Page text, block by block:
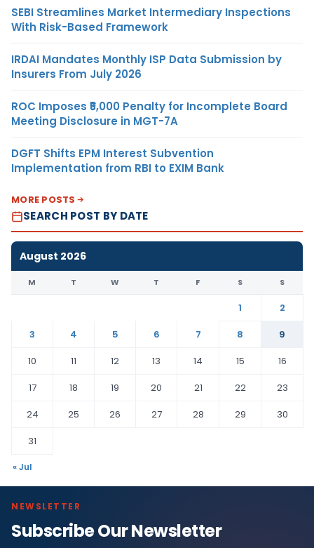
SEBI Streamlines Market Intermediary Inspections
With Risk-Based Framework
IRDAI Mandates Monthly ISP Data Submission by
Insurers From July 2026
ROC Imposes ₹5,000 Penalty for Incomplete Board
Meeting Disclosure in MGT-7A
DGFT Shifts EPM Interest Subvention
Implementation from RBI to EXIM Bank
MORE POSTS
SEARCH POST BY DATE
August 2026
M T W T F S S
1
2
3
4 5 6 7 8
9
10
11 12 13 14 15
16
17
18 19 20 21 22
23
24
25 26 27 28 29
30
31
« Jul
NEWSLETTER
Subscribe Our Newsletter